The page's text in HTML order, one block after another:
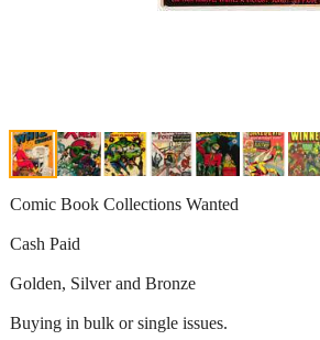
Comic Book Collections Wanted
Cash Paid
Golden, Silver and Bronze
Buying in bulk or single issues.